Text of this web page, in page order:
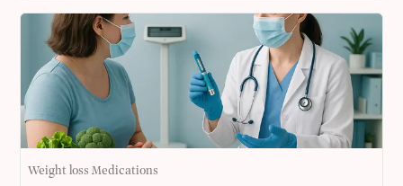
Weight loss Medications